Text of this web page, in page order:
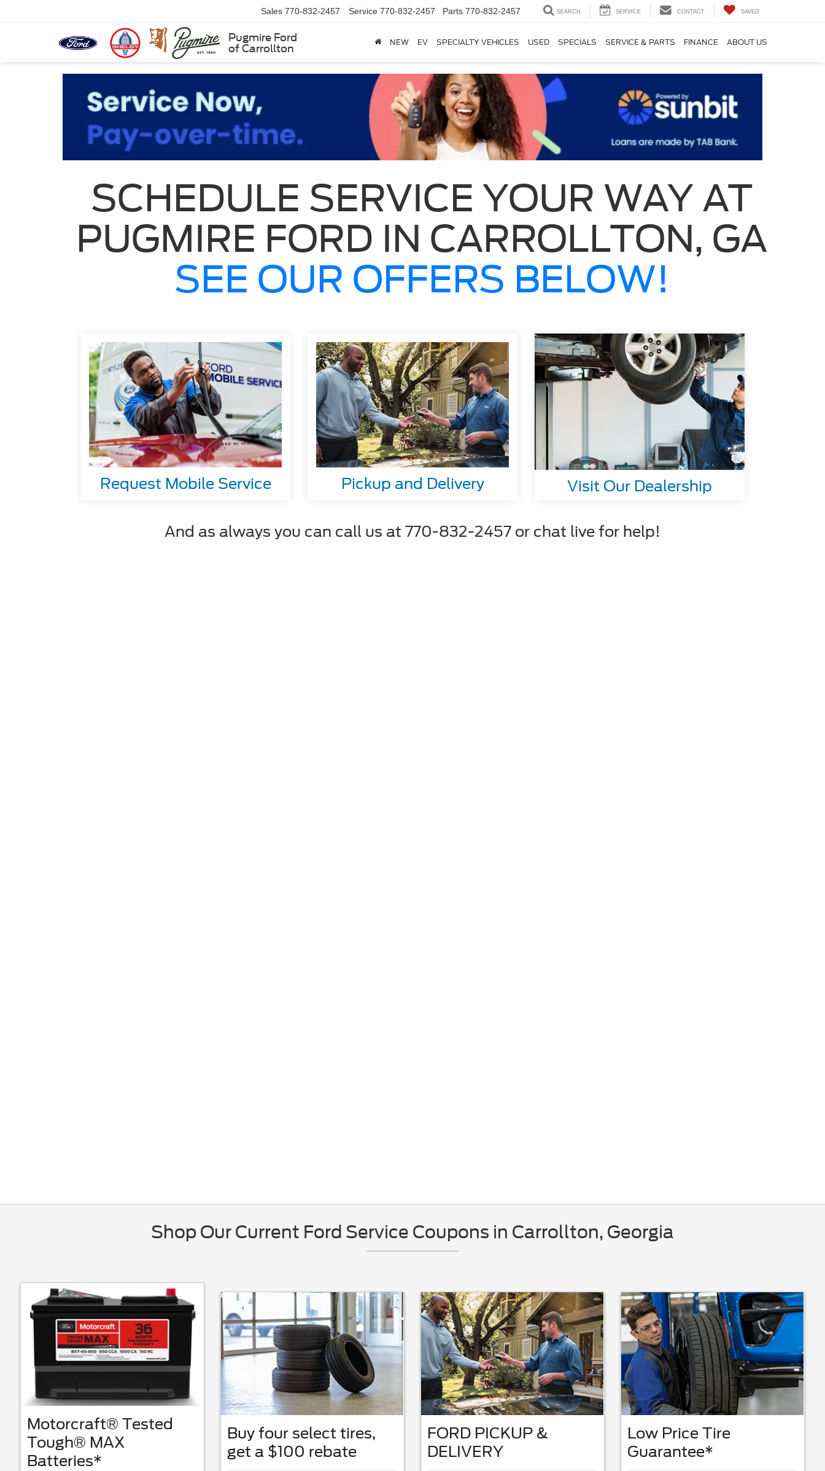
Pugmire Ford
of Carrollton
Sales 770-832-2457 Service 770-832-2457 Parts 770-832-2457 SEARCH SERVICE CONTACT SAVED
NEW EV SPECIALTY VEHICLES USED SPECIALS SERVICE & PARTS FINANCE ABOUT US
SCHEDULE SERVICE YOUR WAY AT
PUGMIRE FORD IN CARROLLTON, GA
SEE OUR OFFERS BELOW!
Request Mobile Service Pickup and Delivery Visit Our Dealership
And as always you can call us at 770-832-2457 or chat live for help!
Shop Our Current Ford Service Coupons in Carrollton, Georgia
Motorcraft® Tested
Tough® MAX
Batteries*
Buy four select tires,
get a $100 rebate
FORD PICKUP &
DELIVERY
Low Price Tire
Guarantee*